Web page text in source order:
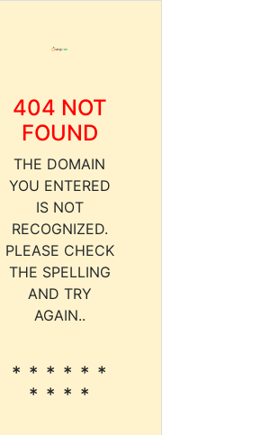
404 NOT
FOUND
THE DOMAIN
YOU ENTERED
IS NOT
RECOGNIZED.
PLEASE CHECK
THE SPELLING
AND TRY
AGAIN..
* * * * * *
* * * *